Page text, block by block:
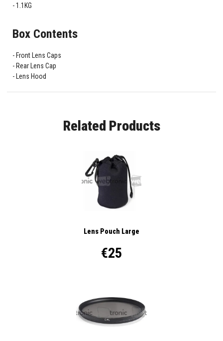
1.1KG
Box Contents
Front Lens Caps
Rear Lens Cap
Lens Hood
Related Products
Lens Pouch Large
€25